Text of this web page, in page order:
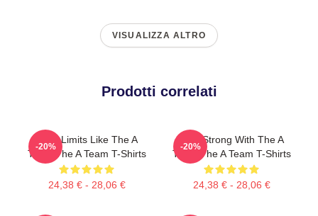
VISUALIZZA ALTRO
Prodotti correlati
Push Limits Like The A
Team The A Team T-Shirts
24,38 € - 28,06 €
-20%
Stay Strong With The A
Team The A Team T-Shirts
24,38 € - 28,06 €
-20%